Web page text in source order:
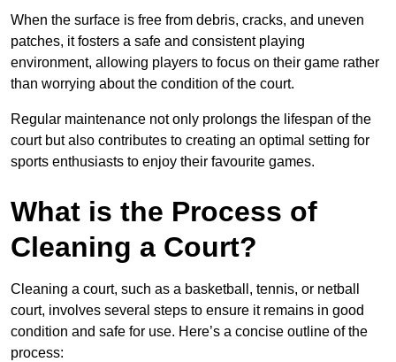
When the surface is free from debris, cracks, and uneven
patches, it fosters a safe and consistent playing
environment, allowing players to focus on their game rather
than worrying about the condition of the court.
Regular maintenance not only prolongs the lifespan of the
court but also contributes to creating an optimal setting for
sports enthusiasts to enjoy their favourite games.
What is the Process of
Cleaning a Court?
Cleaning a court, such as a basketball, tennis, or netball
court, involves several steps to ensure it remains in good
condition and safe for use. Here’s a concise outline of the
process: